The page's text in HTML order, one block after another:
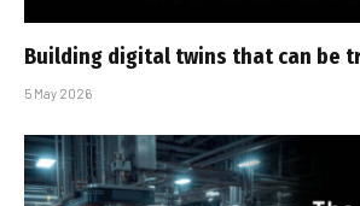
Building digital twins that can be
5 May 2026